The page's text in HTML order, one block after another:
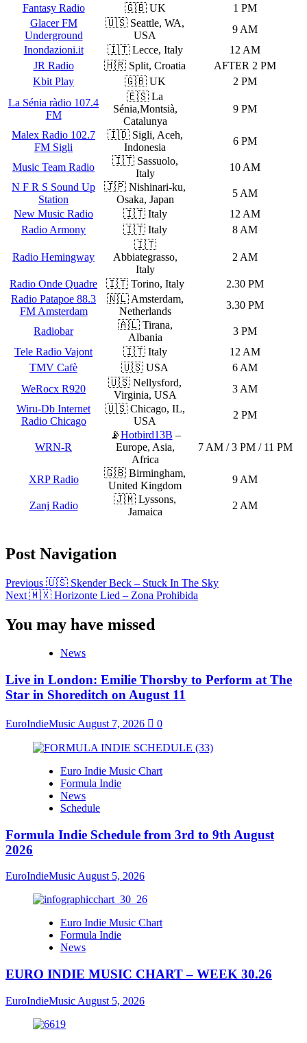
Fantasy Radio
🇬🇧 UK
1 PM
Glacer FM
Underground
🇺🇸 Seattle, WA,
USA
9 AM
Inondazioni.it
🇮🇹 Lecce, Italy
12 AM
JR Radio
🇭🇷 Split, Croatia
AFTER 2 PM
Kbit Play
🇬🇧 UK
2 PM
La Sénia ràdio 107.4
FM
🇪🇸 La
Sénia,Montsià,
Catalunya
9 PM
Malex Radio 102.7
FM Sigli
🇮🇩 Sigli, Aceh,
Indonesia
6 PM
Music Team Radio
🇮🇹 Sassuolo,
Italy
10 AM
N F R S Sound Up
Station
🇯🇵 Nishinari-ku,
Osaka, Japan
5 AM
New Music Radio
🇮🇹 Italy
12 AM
Radio Armony
🇮🇹 Italy 8 AM
Radio Hemingway
🇮🇹
Abbiategrasso,
Italy
2 AM
Radio Onde Quadre 🇮🇹 Torino, Italy
2.30 PM
Radio Patapoe 88.3
FM Amsterdam
🇳🇱 Amsterdam,
Netherlands
3.30 PM
Radiobar
🇦🇱 Tirana,
Albania
3 PM
Tele Radio Vajont
🇮🇹 Italy
12 AM
TMV Cafè
🇺🇸 USA
6 AM
WeRocx R920
🇺🇸 Nellysford,
Virginia, USA
3 AM
Wiru-Db Internet
Radio Chicago
🇺🇸 Chicago, IL,
USA
2 PM
WRN-R
📡Hotbird13B –
Europe, Asia,
Africa
7 AM / 3 PM / 11 PM
XRP Radio
🇬🇧 Birmingham,
United Kingdom
9 AM
Zanj Radio
🇯🇲 Lyssons,
Jamaica
2 AM
Post Navigation
Previous 🇺🇸 Skender Beck – Stuck In The Sky
Next 🇲🇽 Horizonte Lied – Zona Prohibida
You may have missed
News
Live in London: Emilie Thorsby to Perform at The
Star in Shoreditch on August 11
EuroIndieMusic August 7, 2026 0
Euro Indie Music Chart
Formula Indie
News
Schedule
Formula Indie Schedule from 3rd to 9th August
2026
EuroIndieMusic August 5, 2026
Euro Indie Music Chart
Formula Indie
News
EURO INDIE MUSIC CHART – WEEK 30.26
EuroIndieMusic August 5, 2026